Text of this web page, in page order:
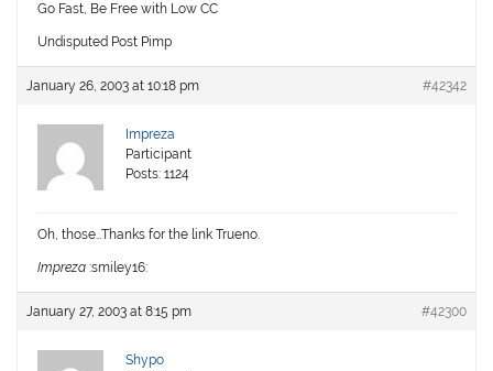
Go Fast, Be Free with Low CC
Undisputed Post Pimp
January 26, 2003 at 10:18 pm #42342
Impreza
Participant
Posts: 1124
Oh, those…Thanks for the link Trueno.
Impreza :smiley16:
January 27, 2003 at 8:15 pm #42300
Shypo